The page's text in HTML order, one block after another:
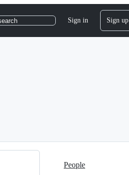
Sign in Sign up
People